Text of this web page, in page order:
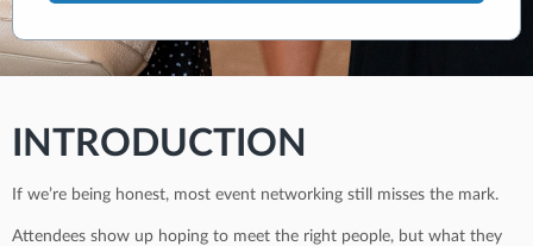
INTRODUCTION
If we’re being honest, most event networking still misses the mark.
Attendees show up hoping to meet the right people, but what they